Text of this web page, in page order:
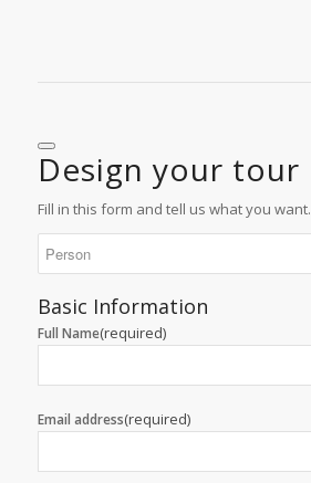
Design your tour
Fill in this form and tell us what you want.
Basic Information
Full Name(required)
Email address(required)